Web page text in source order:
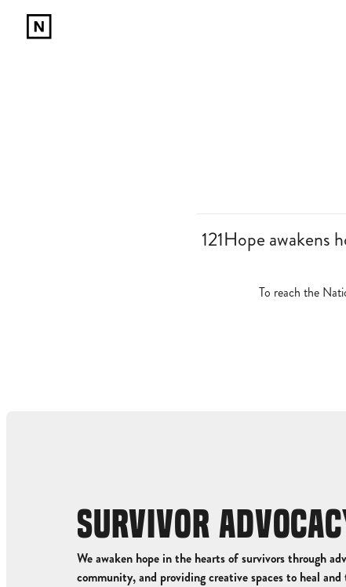
121Hope awakens
To reach the
SURVIVOR
We awaken hope in the hearts of survivors through
community, and providing creative spaces to heal